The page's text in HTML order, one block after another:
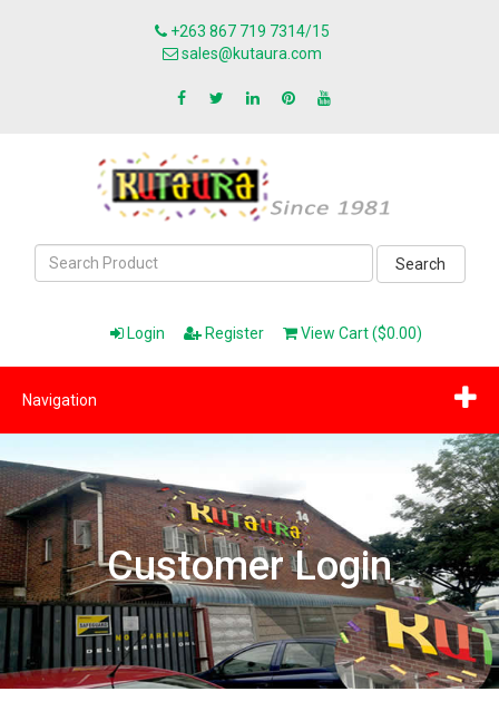
+263 867 719 7314/15
sales@kutaura.com
Search
Login Register View Cart ($0.00)
Navigation
Customer Login